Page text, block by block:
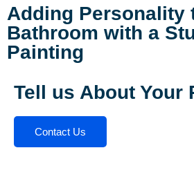
Adding Personality
Bathroom with a
Painting
Tell us About Your
Contact Us